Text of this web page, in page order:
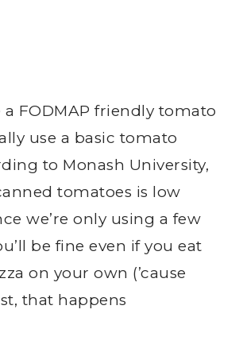
a FODMAP friendly tomato
use a basic tomato
to Monash University,
tomatoes is low
we’re only using a few
be fine even if you eat
on your own (’cause
that happens